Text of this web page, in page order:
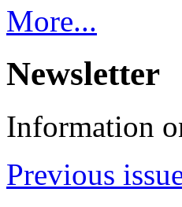
More...
Newsletter
Information
Previous